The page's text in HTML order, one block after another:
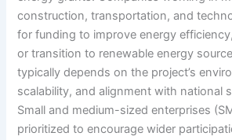
construction, transportation, and
for funding to improve energy
or transition to renewable energy
typically depends on the project’s
scalability, and alignment with national
Small and medium-sized enterprises
prioritized to encourage wider